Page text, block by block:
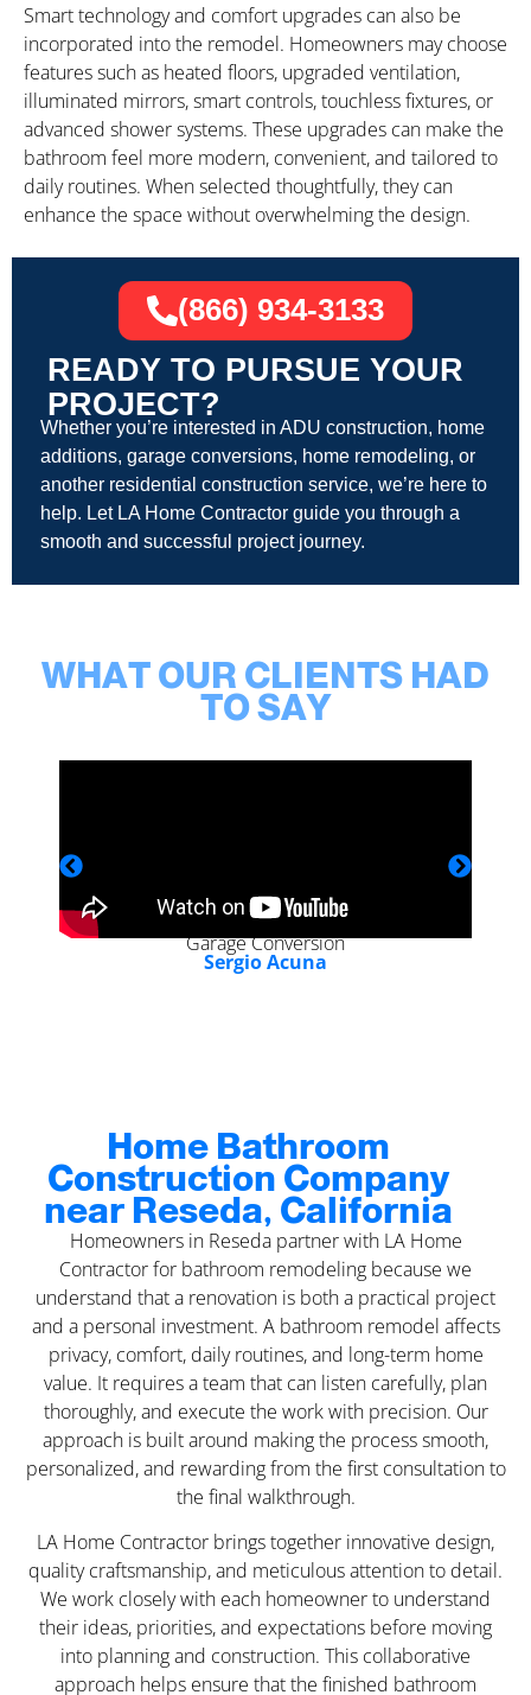
Smart technology and comfort upgrades can also be
incorporated into the remodel. Homeowners may choose
features such as heated floors, upgraded ventilation,
illuminated mirrors, smart controls, touchless fixtures, or
advanced shower systems. These upgrades can make the
bathroom feel more modern, convenient, and tailored to
daily routines. When selected thoughtfully, they can
enhance the space without overwhelming the design.
READY TO PURSUE YOUR
PROJECT?
Whether you’re interested in ADU construction, home
additions, garage conversions, home remodeling, or
another residential construction service, we’re here to
help. Let LA Home Contractor guide you through a
smooth and successful project journey.
(866) 934-3133
WHAT OUR CLIENTS HAD
TO SAY
Garage Conversion
Sergio Acuna
Home Bathroom
Construction Company
near Reseda, California
Homeowners in Reseda partner with LA Home
Contractor for bathroom remodeling because we
understand that a renovation is both a practical project
and a personal investment. A bathroom remodel affects
privacy, comfort, daily routines, and long-term home
value. It requires a team that can listen carefully, plan
thoroughly, and execute the work with precision. Our
approach is built around making the process smooth,
personalized, and rewarding from the first consultation to
the final walkthrough.
LA Home Contractor brings together innovative design,
quality craftsmanship, and meticulous attention to detail.
We work closely with each homeowner to understand
their ideas, priorities, and expectations before moving
into planning and construction. This collaborative
approach helps ensure that the finished bathroom